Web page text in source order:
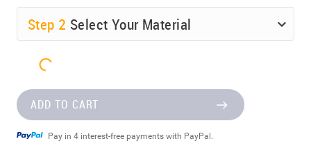
Step 2 Select Your Material
ADD TO CART
Pay in 4 interest-free payments with PayPal.